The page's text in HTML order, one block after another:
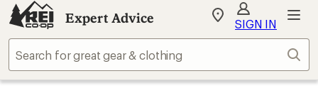
Expert Advice
My
Find
store
SIGN IN